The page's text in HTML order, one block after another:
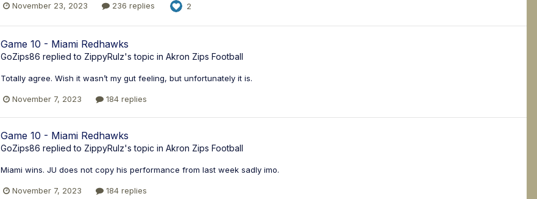
November 23, 2023 236 replies 2
Game 10 - Miami Redhawks
GoZips86 replied to ZippyRulz's topic in Akron Zips Football
Totally agree. Wish it wasn’t my gut feeling, but unfortunately it is.
November 7, 2023 184 replies
Game 10 - Miami Redhawks
GoZips86 replied to ZippyRulz's topic in Akron Zips Football
Miami wins. JU does not copy his performance from last week sadly imo.
November 7, 2023 184 replies